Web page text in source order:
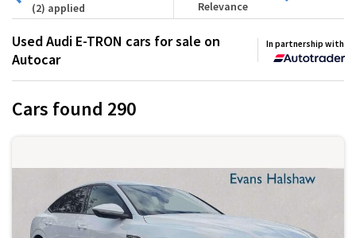
(2) applied
Used Audi E-TRON cars for sale on
Autocar
In partnership with
Cars found 290